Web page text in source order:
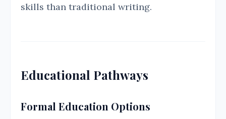
skills than traditional writing.
Educational Pathways
Formal Education Options